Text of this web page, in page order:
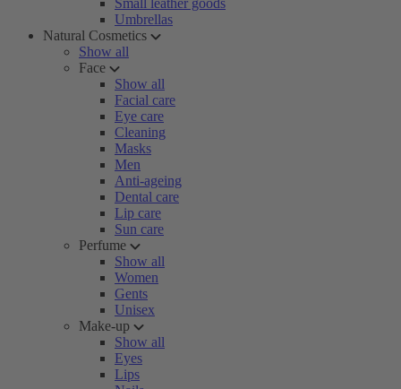
Small leather goods
Umbrellas
Natural Cosmetics
Show all
Face
Show all
Facial care
Eye care
Cleaning
Masks
Men
Anti-ageing
Dental care
Lip care
Sun care
Perfume
Show all
Women
Gents
Unisex
Make-up
Show all
Eyes
Lips